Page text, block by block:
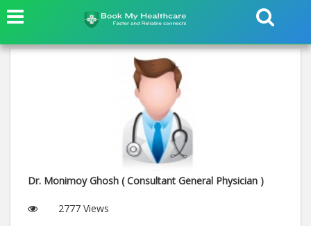
Dr. Monimoy Ghosh ( Consultant General Physician )
2777 Views